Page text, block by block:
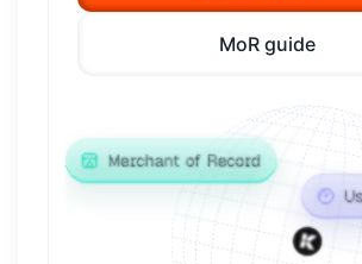
MoR guide